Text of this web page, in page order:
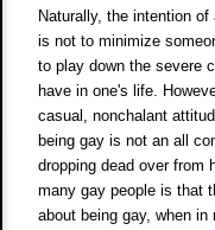
Naturally, the intention
is not to minimize
to play down the severe
have in one's life.
casual, nonchalant
being gay is not an all
dropping dead over from
many gay people is that
about being gay, when